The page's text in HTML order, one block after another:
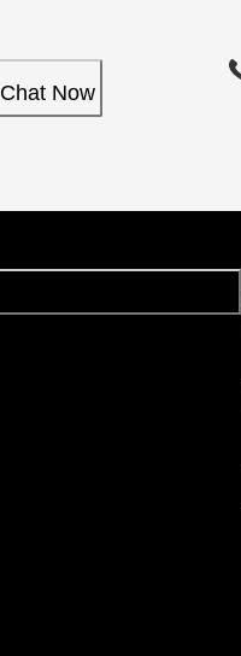
Chat Now